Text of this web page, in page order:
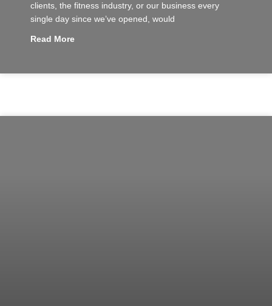
clients, the fitness industry, or our business every
single day since we’ve opened, would
Read More